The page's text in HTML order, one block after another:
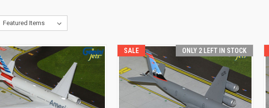
SALE ONLY 2 LEFT IN STOCK